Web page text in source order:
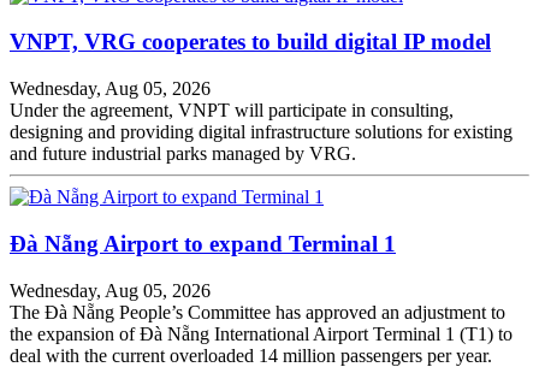
VNPT, VRG cooperates to build digital IP model
Wednesday, Aug 05, 2026
Under the agreement, VNPT will participate in consulting,
designing and providing digital infrastructure solutions for existing
and future industrial parks managed by VRG.
Đà Nẵng Airport to expand Terminal 1
Wednesday, Aug 05, 2026
The Đà Nẵng People’s Committee has approved an adjustment to
the expansion of Đà Nẵng International Airport Terminal 1 (T1) to
deal with the current overloaded 14 million passengers per year.